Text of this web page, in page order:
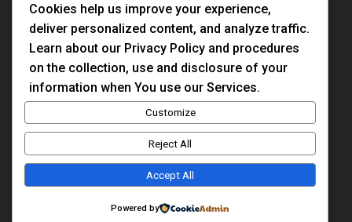
BI Solutions
Learn BI
Consultation
Contact Us
Cookies help us improve your experience,
deliver personalized content, and analyze traffic.
Learn about our Privacy Policy and procedures
on the collection, use and disclosure of your
information when You use our Services.
Customize
Reject All
Accept All
Powered by